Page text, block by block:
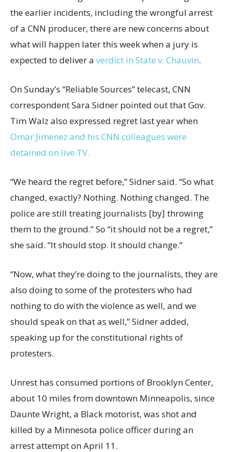
the earlier incidents, including the wrongful arrest
of a CNN producer, there are new concerns about
what will happen later this week when a jury is
expected to deliver a verdict in State v. Chauvin.
On Sunday’s “Reliable Sources” telecast, CNN
correspondent Sara Sidner pointed out that Gov.
Tim Walz also expressed regret last year when
Omar Jimenez and his CNN colleagues were
detained on live TV.
“We heard the regret before,” Sidner said. “So what
changed, exactly? Nothing. Nothing changed. The
police are still treating journalists [by] throwing
them to the ground.” So “it should not be a regret,”
she said. “It should stop. It should change.”
“Now, what they’re doing to the journalists, they are
also doing to some of the protesters who had
nothing to do with the violence as well, and we
should speak on that as well,” Sidner added,
speaking up for the constitutional rights of
protesters.
Unrest has consumed portions of Brooklyn Center,
about 10 miles from downtown Minneapolis, since
Daunte Wright, a Black motorist, was shot and
killed by a Minnesota police officer during an
arrest attempt on April 11.